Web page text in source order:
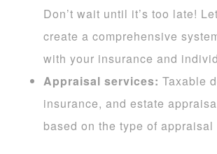
Don’t wait until it’s too late!
create a comprehensive
with your insurance and
Appraisal services:Taxable
insurance, and estate
based on the type of appraisal